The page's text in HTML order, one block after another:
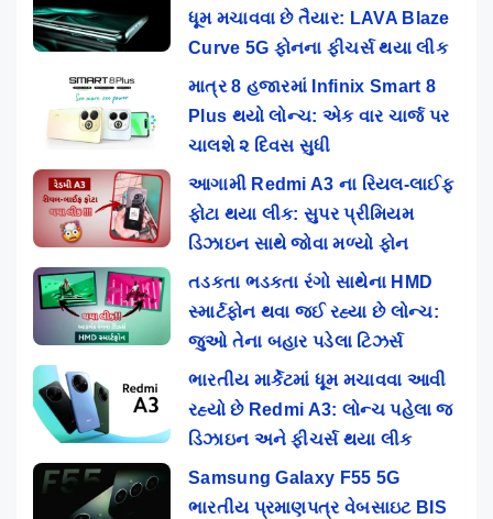
ધૂમ મચાવવા છે તૈયાર: LAVA Blaze
Curve 5G ફોનના ફીચર્સ થયા લીક
માત્ર 8 હજારમાં Infinix Smart 8
Plus થયો લોન્ચ: એક વાર ચાર્જ પર
ચાલશે ૨ દિવસ સુધી
આગામી Redmi A3 ના રિયલ-લાઈફ
ફોટા થયા લીક: સુપર પ્રીમિયમ
ડિઝાઇન સાથે જોવા મળ્યો ફોન
તડકતા ભડકતા રંગો સાથેના HMD
સ્માર્ટફોન થવા જઈ રહ્યા છે લોન્ચ:
જુઓ તેના બહાર પડેલા ટિઝર્સ
ભારતીય માર્કેટમાં ધૂમ મચાવવા આવી
રહ્યો છે Redmi A3: લોન્ચ પહેલા જ
ડિઝાઇન અને ફીચર્સ થયા લીક
Samsung Galaxy F55 5G
ભારતીય પ્રમાણપત્ર વેબસાઇટ BIS